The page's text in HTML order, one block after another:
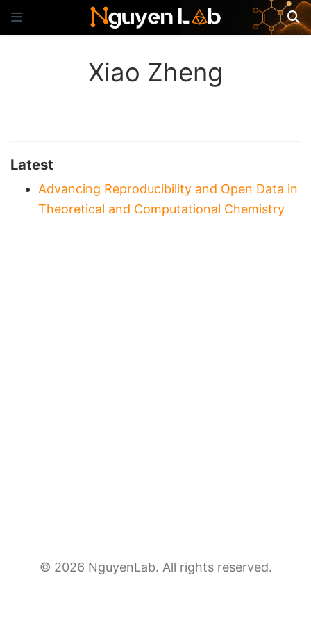
Xiao Zheng
Latest
Advancing Reproducibility and Open Data in
Theoretical and Computational Chemistry
© 2026 NguyenLab. All rights reserved.